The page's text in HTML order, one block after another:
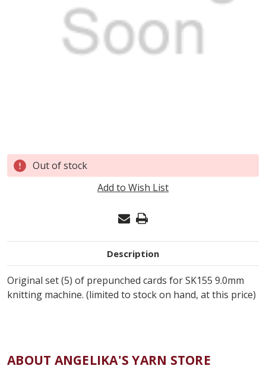
Current
Stock: Out of stock
Add to Wish List
Description
Original set (5) of prepunched cards for SK155 9.0mm
knitting machine. (limited to stock on hand, at this price)
ABOUT ANGELIKA'S YARN STORE